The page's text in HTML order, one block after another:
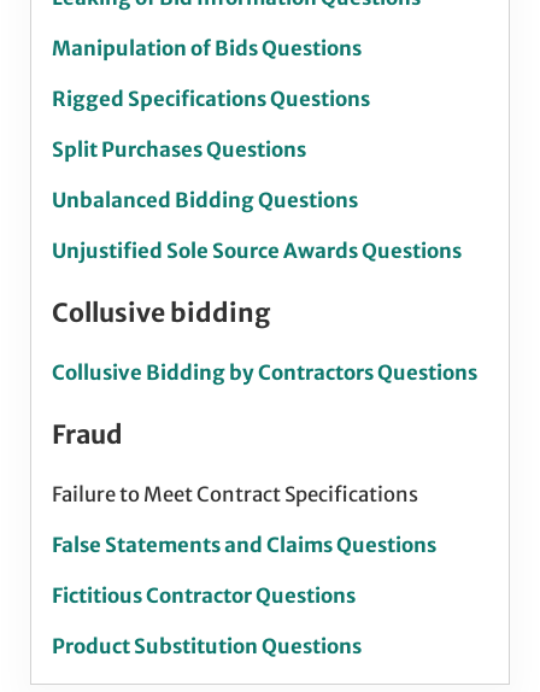
Manipulation of Bids Questions
Rigged Specifications Questions
Split Purchases Questions
Unbalanced Bidding Questions
Unjustified Sole Source Awards Questions
Collusive bidding
Collusive Bidding by Contractors Questions
Fraud
Failure to Meet Contract Specifications
False Statements and Claims Questions
Fictitious Contractor Questions
Product Substitution Questions